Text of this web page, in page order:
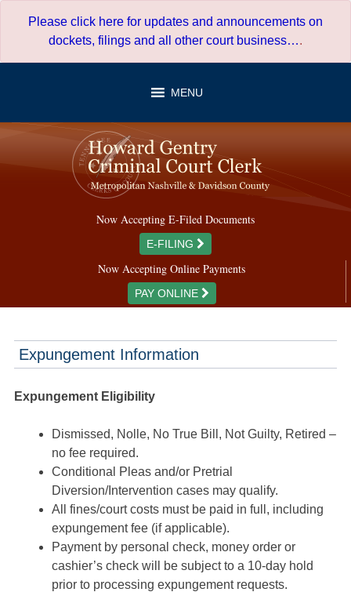
Please click here for updates and announcements on
dockets, filings and all other court business….
MENU
Now Accepting E-Filed Documents
E-FILING
Now Accepting Online Payments
PAY ONLINE
Expungement Information
Expungement Eligibility
Dismissed, Nolle, No True Bill, Not Guilty, Retired –
no fee required.
Conditional Pleas and/or Pretrial
Diversion/Intervention cases may qualify.
All fines/court costs must be paid in full, including
expungement fee (if applicable).
Payment by personal check, money order or
cashier’s check will be subject to a 10-day hold
prior to processing expungement requests.